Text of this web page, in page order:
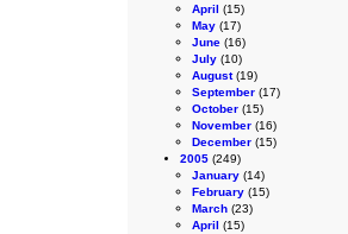
April (15)
May (17)
June (16)
July (10)
August(19)
September (17)
October (15)
November (16)
December (15)
2005 (249)
January (14)
February (15)
March (23)
April (15)